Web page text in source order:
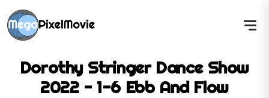
Dorothy Stringer Dance Show
2022 - 1-6 Ebb And Flow